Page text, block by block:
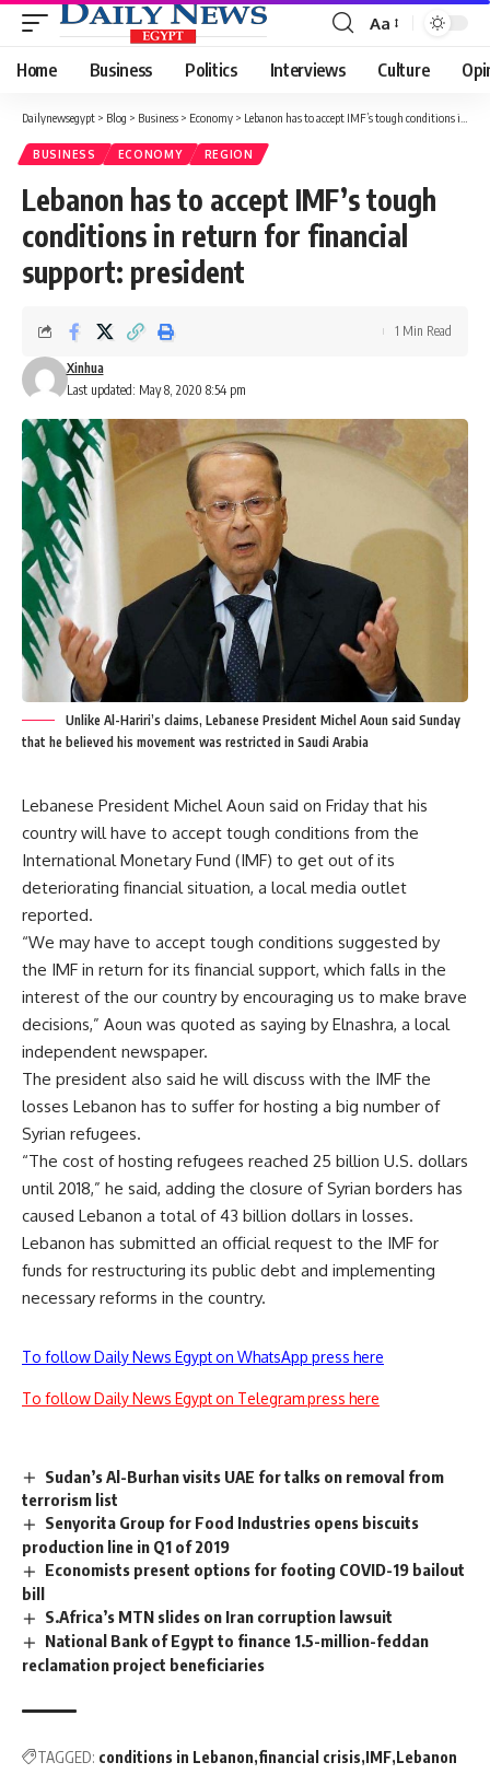
Font
Resizer
Aa
Home Business Politics Interviews Culture
Dailynewsegypt > Blog > Business > Economy > Lebanon has to accept IMF’s tough conditions in return for financial support: president
BUSINESS ECONOMY REGION
Lebanon has to accept IMF’s tough
conditions in return for financial
support: president
Last updated: May 8, 2020 8:54 pm
Xinhua
1 Min Read
Unlike Al-Hariri’s claims, Lebanese President Michel Aoun said Sunday
that he believed his movement was restricted in Saudi Arabia
Lebanese President Michel Aoun said on Friday that his
country will have to accept tough conditions from the
International Monetary Fund (IMF) to get out of its
deteriorating financial situation, a local media outlet
reported.
“We may have to accept tough conditions suggested by
the IMF in return for its financial support, which falls in the
interest of the our country by encouraging us to make brave
decisions,” Aoun was quoted as saying by Elnashra, a local
independent newspaper.
The president also said he will discuss with the IMF the
losses Lebanon has to suffer for hosting a big number of
Syrian refugees.
“The cost of hosting refugees reached 25 billion U.S. dollars
until 2018,” he said, adding the closure of Syrian borders has
caused Lebanon a total of 43 billion dollars in losses.
Lebanon has submitted an official request to the IMF for
funds for restructuring its public debt and implementing
necessary reforms in the country.
To follow Daily News Egypt on WhatsApp press here
To follow Daily News Egypt on Telegram press here
Sudan’s Al-Burhan visits UAE for talks on removal from
terrorism list
Senyorita Group for Food Industries opens biscuits
production line in Q1 of 2019
Economists present options for footing COVID-19 bailout
bill
S.Africa’s MTN slides on Iran corruption lawsuit
National Bank of Egypt to finance 1.5-million-feddan
reclamation project beneficiaries
TAGGED: conditions in Lebanon financial crisis IMF Lebanon